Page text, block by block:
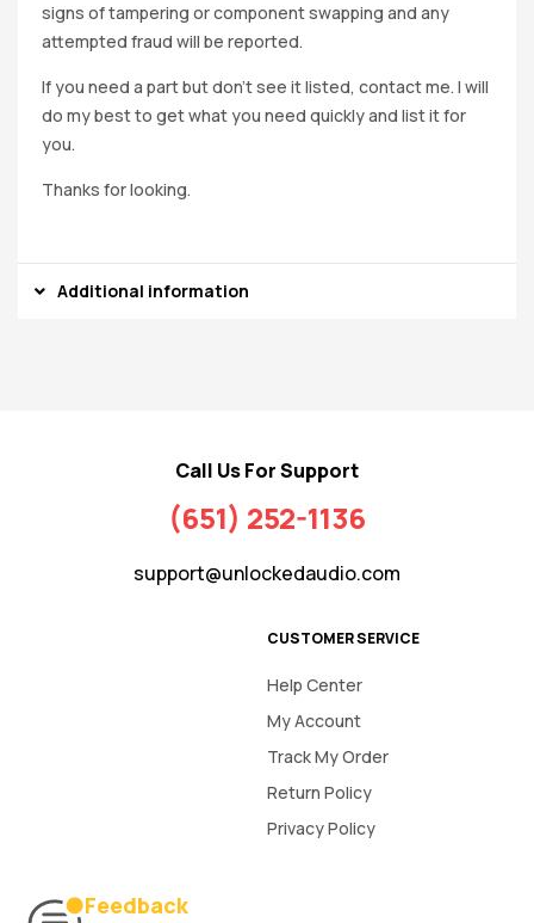
signs of tampering or component swapping and any
attempted fraud will be reported.
If you need a part but don’t see it listed, contact me. I will
do my best to get what you need quickly and list it for
you.
Thanks for looking.
Additional information
Call Us For Support
(651) 252-1136
support@unlockedaudio.com
CUSTOMER SERVICE
Help Center
My Account
Track My Order
Return Policy
Privacy Policy
Feedback